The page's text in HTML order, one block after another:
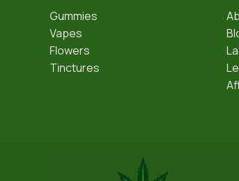
Gummies
Vapes
Flowers
Tinctures